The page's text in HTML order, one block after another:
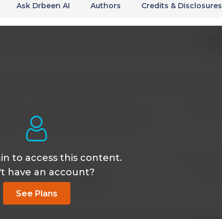
Ask Drbeen AI Authors Credits & Disclosures
I've watched this video twice now
in videos I watched?
to access this content.
have an account?
See Plans